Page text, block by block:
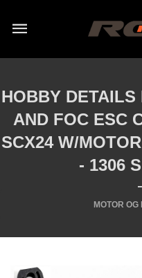
innholdet
HOBBY DETAILS
AND FOC ESC
SCX24 W/
- 1306
MOTOR OG